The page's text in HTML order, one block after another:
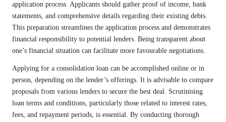
application process. Applicants should gather proof of income, bank
statements, and comprehensive details regarding their existing debts.
This preparation streamlines the application process and demonstrates
financial responsibility to potential lenders. Being transparent about
one’s financial situation can facilitate more favourable negotiations.
Applying for a consolidation loan can be accomplished online or in
person, depending on the lender’s offerings. It is advisable to compare
proposals from various lenders to secure the best deal. Scrutinising
loan terms and conditions, particularly those related to interest rates,
fees, and repayment periods, is essential. By conducting thorough